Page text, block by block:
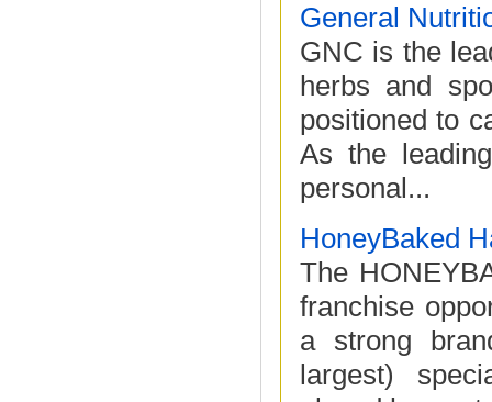
General
GNC is the
herbs and
positioned to
As the
personal...
HoneyBaked
The
franchise
a strong
largest)